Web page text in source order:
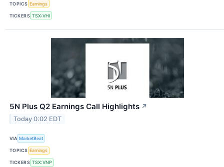
TOPICS Earnings
TICKERS TSX:VHI
5N Plus Q2 Earnings Call Highlights ↗
Today 0:02 EDT
VIA MarketBeat
TOPICS Earnings
TICKERS TSX:VNP